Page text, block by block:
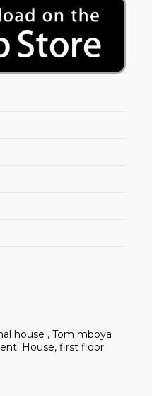
house , Tom mboya
House, first floor